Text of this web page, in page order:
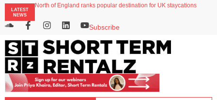
LATEST
NEWS
North of England ranks popular destination for UK staycations
Airbnb partners with Lark Hotels
onefinestay appoints Brown as VP of sales
Subscribe